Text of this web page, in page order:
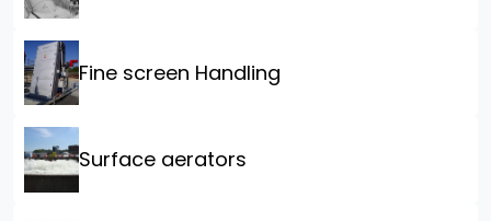
Fine screen Handling
Surface aerators